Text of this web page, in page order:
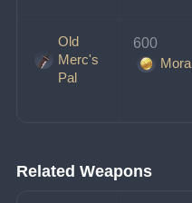
Old
Merc's
Pal
600
Mora
Related Weapons